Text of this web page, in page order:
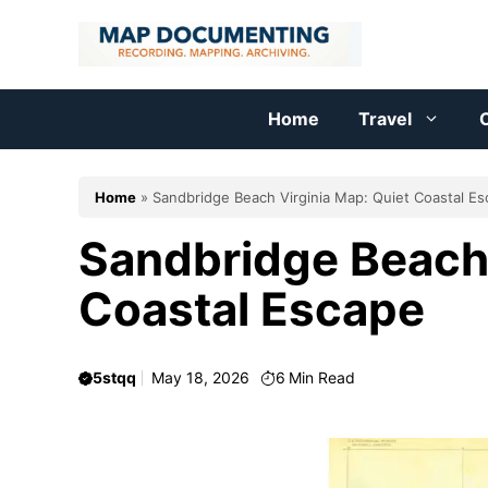
Home Travel
Home » Sandbridge Beach Virginia Map: Quiet Coastal
Sandbridge
Coastal Escape
5stqq May 18, 2026 6 Min Read